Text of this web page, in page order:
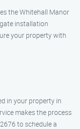
the Whitehall Manor
installation
your property with
in your property in
makes the process
to schedule a